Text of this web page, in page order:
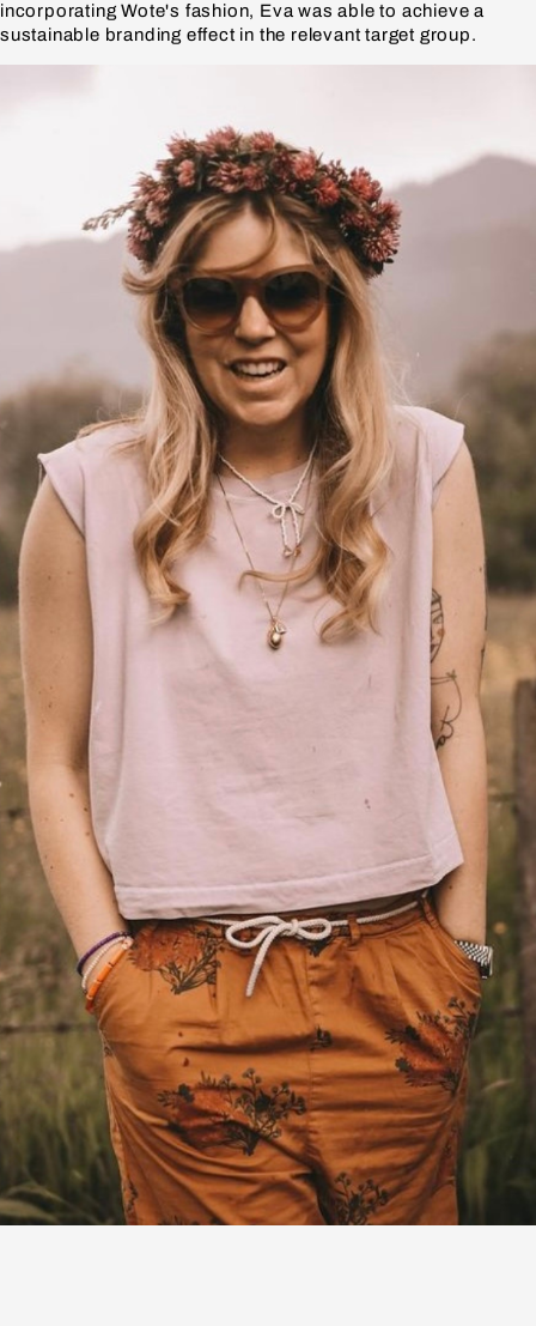
incorporating Wote's fashion, Eva was able to achieve a
sustainable branding effect in the relevant target group.